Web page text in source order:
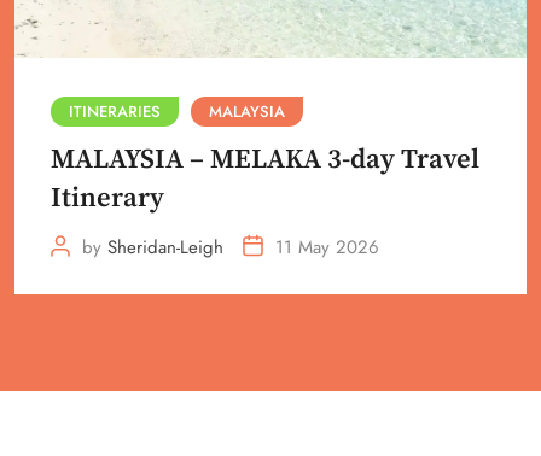
ITINERARIES MALAYSIA
MALAYSIA – MELAKA 3-day Travel
Itinerary
by Sheridan-Leigh 11 May 2026